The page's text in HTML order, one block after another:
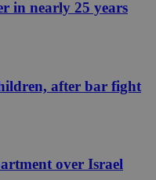
in nearly 25 years
after bar fight
over Israel